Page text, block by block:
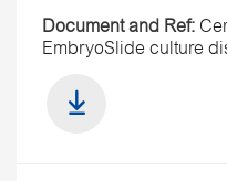
Document and Ref:
EmbryoSlide culture